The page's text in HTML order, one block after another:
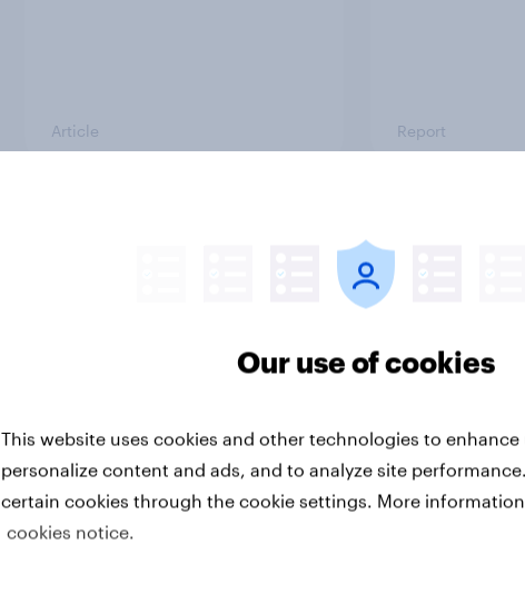
Article Report
Article
Our use of cookies
This website uses cookies and other technologies to enhance
personalize content and ads, and to analyze site
certain cookies through the cookie settings. More
cookies notice.